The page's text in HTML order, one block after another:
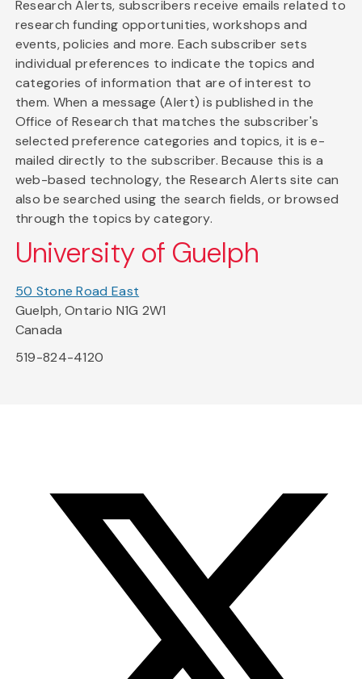
Research Alerts, subscribers receive emails related to
research funding opportunities, workshops and
events, policies and more. Each subscriber sets
individual preferences to indicate the topics and
categories of information that are of interest to
them. When a message (Alert) is published in the
Office of Research that matches the subscriber's
selected preference categories and topics, it is e-
mailed directly to the subscriber. Because this is a
web-based technology, the Research Alerts site can
also be searched using the search fields, or browsed
through the topics by category.
University of Guelph
50 Stone Road East
Guelph, Ontario N1G 2W1
Canada
519-824-4120